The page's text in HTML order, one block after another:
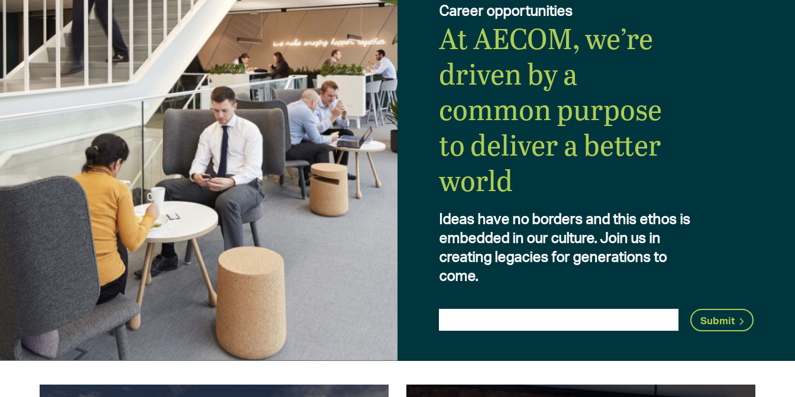
Career opportunities
At AECOM, we’re
driven by a
common purpose
to deliver a better
world
Ideas have no borders and this ethos is
embedded in our culture. Join us in
creating legacies for generations to
come.
Submit